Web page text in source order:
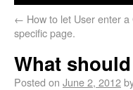
← How to let User enter
specific page.
What
Posted on June 2, 2012